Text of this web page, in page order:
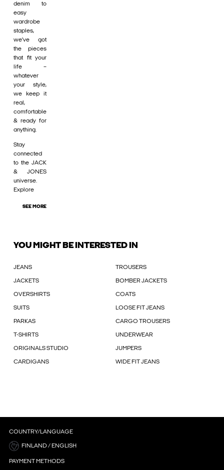
denim to
easy
wardrobe
staples,
we’ve got
the pieces
that fit your
life –
whatever
your style,
we keep it
real,
comfortable
& ready for
anything.
Stay
connected
to the JACK
& JONES
universe.
Explore
SEE MORE
YOU MIGHT BE INTERESTED IN
JEANS TROUSERS
JACKETS BOMBER JACKETS
OVERSHIRTS COATS
SUITS LOOSE FIT JEANS
PARKAS CARGO TROUSERS
T-SHIRTS UNDERWEAR
ORIGINALS STUDIO JUMPERS
CARDIGANS WIDE FIT JEANS
COUNTRY/LANGUAGE
FINLAND / ENGLISH
PAYMENT METHODS